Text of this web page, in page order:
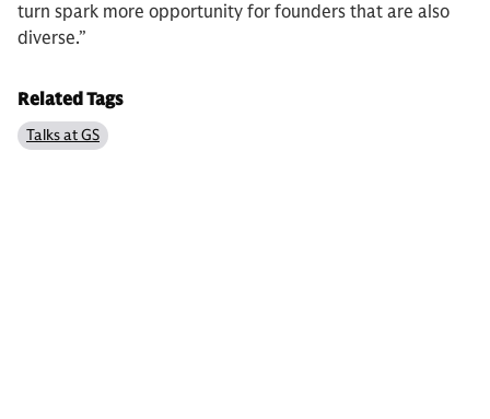
turn spark more opportunity for founders that are also
diverse.”
Related Tags
Talks at GS